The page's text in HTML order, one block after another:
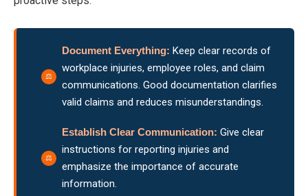
Document Everything: Keep clear records of
workplace injuries, employee roles, and claim
communications. Good documentation clarifies
valid claims and reduces misunderstandings.
Establish Clear Communication: Give clear
instructions for reporting injuries and
emphasize the importance of accurate
information.